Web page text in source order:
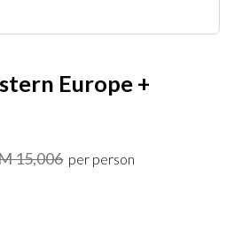
Europe +
15,006 per person